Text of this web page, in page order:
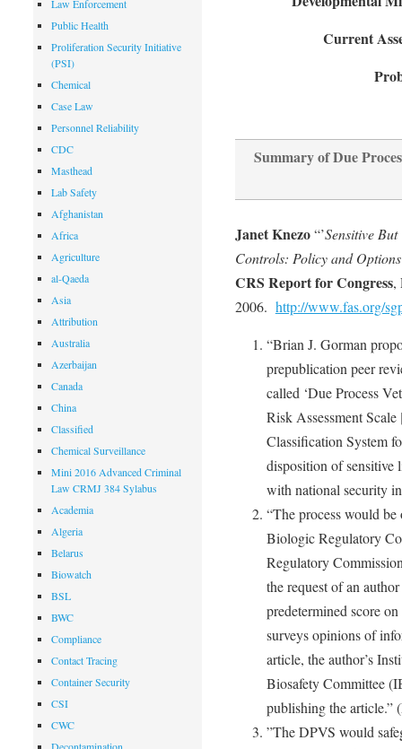
Current
Summary of Due
Janet Knezo“’Sensitive
Controls: Policy and
CRS Report for Congress,
2006. http://www.fas.org/
“Brian J. Gorman
prepublication peer
called ‘Due Process
Risk Assessment
Classification System
disposition of sensitive
with national security
“The process would
Biologic Regulatory
Regulatory
the request of an
predetermined score
surveys opinions of
article, the author’s
Biosafety Committee
publishing the article.”
”The DPVS would
Law Enforcement
Public Health
Proliferation Security Initiative
(PSI)
Chemical
Case Law
Personnel Reliability
CDC
Masthead
Lab Safety
Afghanistan
Africa
Agriculture
al-Qaeda
Asia
Attribution
Australia
Azerbaijan
Canada
China
Classified
Chemical Surveillance
Mini 2016 Advanced Criminal
Law CRMJ 384 Sylabus
Academia
Algeria
Belarus
Biowatch
BSL
BWC
Compliance
Contact Tracing
Container Security
CSI
CWC